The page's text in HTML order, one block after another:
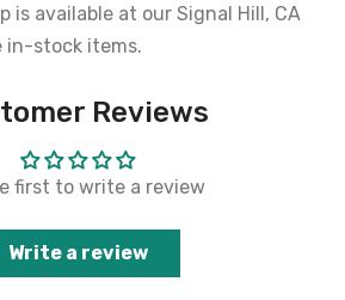
is available at our Signal Hill, CA
in-stock items.
Reviews
first to write a review
Write a review